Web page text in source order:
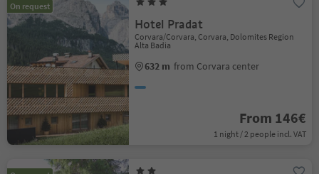
On request
Hotel Pradat
Corvara/Corvara, Corvara, Dolomites Region
Alta Badia
632 m from Corvara center
From 146€
1 night / 2 people incl. VAT